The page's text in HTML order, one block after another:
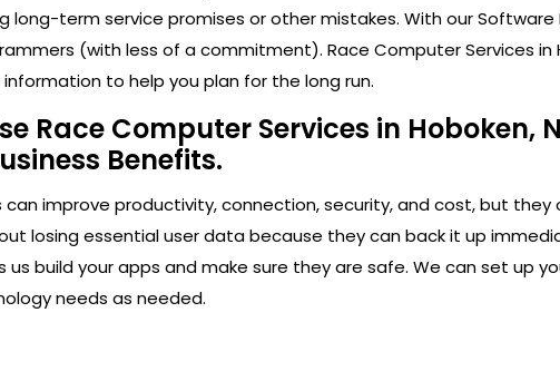
long-term service promises or other mistakes. With our
(with less of a commitment). Race Computer Services
to help you plan for the long run.
Race Computer Services in Hoboken,
Benefits.
improve productivity, connection, security, and cost, but
losing essential user data because they can back it up
us build your apps and make sure they are safe. We can set up
needs as needed.